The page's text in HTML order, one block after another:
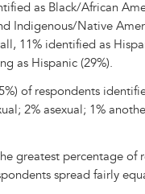
as Black/African
Indigenous/Native
11% identified as
as Hispanic (29%).
of respondents
2% asexual; 1%
greatest percentage of
spread fairly